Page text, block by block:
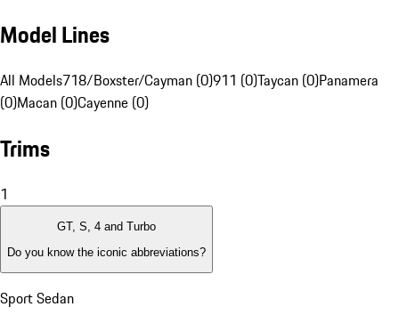
Model Lines
All Models718/Boxster/Cayman (0)911 (0)Taycan (0)Panamera
(0)Macan (0)Cayenne (0)
Trims
1
GT, S, 4 and Turbo
Do you know the iconic abbreviations?
Sport Sedan